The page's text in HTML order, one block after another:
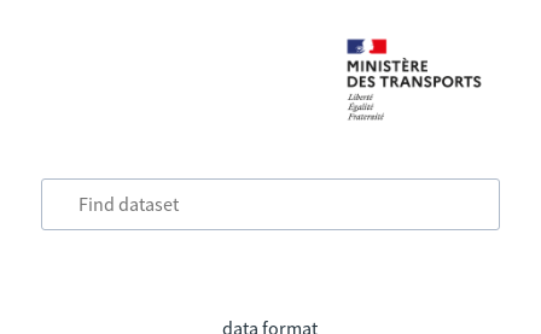
data format